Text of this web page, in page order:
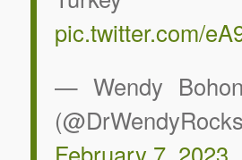
pic.twitter.com/
— Wendy